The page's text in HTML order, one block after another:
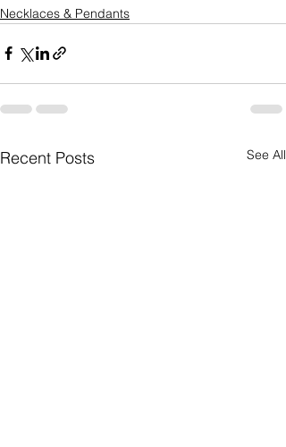
Necklaces & Pendants
Recent Posts See All